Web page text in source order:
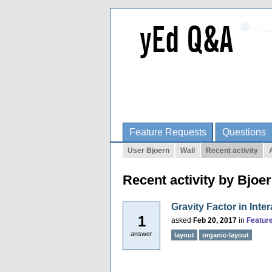
Feature Requests Questions
User Bjoern Wall Recent activity
Recent activity by
1
answer
Gravity Factor in
asked Feb 20, 2017 in
layout organic-layout